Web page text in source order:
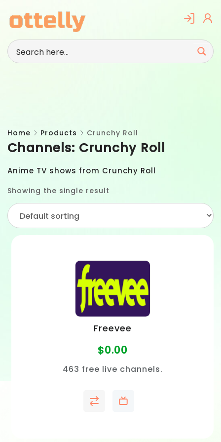
content
Channels: Crunchy Roll
Home Products Crunchy Roll
Anime TV shows from Crunchy Roll
Showing the single result
Freevee
$0.00
463 free live channels.